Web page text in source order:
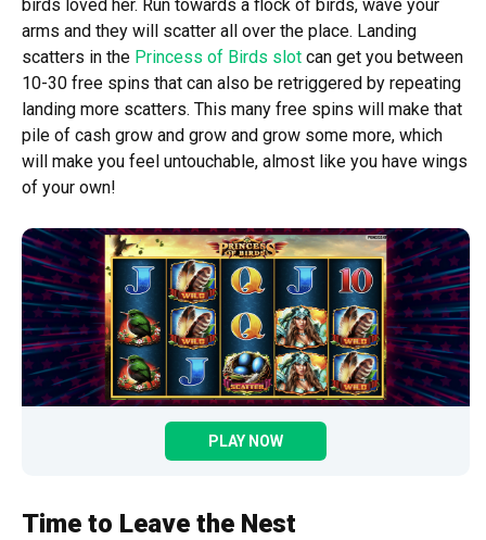
birds loved her. Run towards a flock of birds, wave your
arms and they will scatter all over the place. Landing
scatters in the Princess of Birds slot can get you between
10-30 free spins that can also be retriggered by repeating
landing more scatters. This many free spins will make that
pile of cash grow and grow and grow some more, which
will make you feel untouchable, almost like you have wings
of your own!
PLAY NOW
Time to Leave the Nest